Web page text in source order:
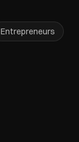
Entrepreneurs